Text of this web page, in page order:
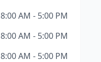
8:00 AM - 5:00 PM
8:00 AM - 5:00 PM
8:00 AM - 5:00 PM